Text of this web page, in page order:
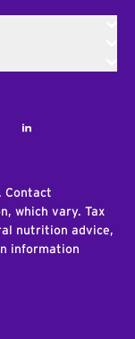
LinkedIn
Contact
which vary. Tax
nutrition advice,
information